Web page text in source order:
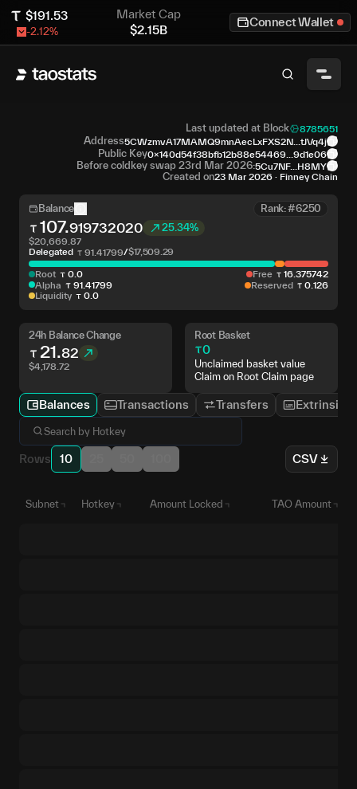
$191.53
-2.12%
Market Cap
$2.15B
Connect Wallet
Last updated at Block 8785651
Address5CWzmvA17MAMQ9mnAecLxFXS2N...tJVq4j
Public Key0x140d54f38bfb12b88e54469...9d1e06
Before coldkey swap 23rd Mar 2026:5Cu7NF...H8MY
Created on23 Mar 2026 · Finney Chain
Balance Rank: #6250
107.919732020 25.34%
$20,669.87
Delegated
91 .41799/$17,509.29
Root 0. 0
Alpha
91. 41799
Liquidity
0. 0
Free 16 375742
Reserved
0 126
24h Balance Change
21.82
$4,178.72
Root Basket
0
Unclaimed basket value
Claim on Root Claim page
Balances Transactions Transfers Extrinsics
Rows 10 CSV
Subnet Hotkey Amount Locked TAO Amount